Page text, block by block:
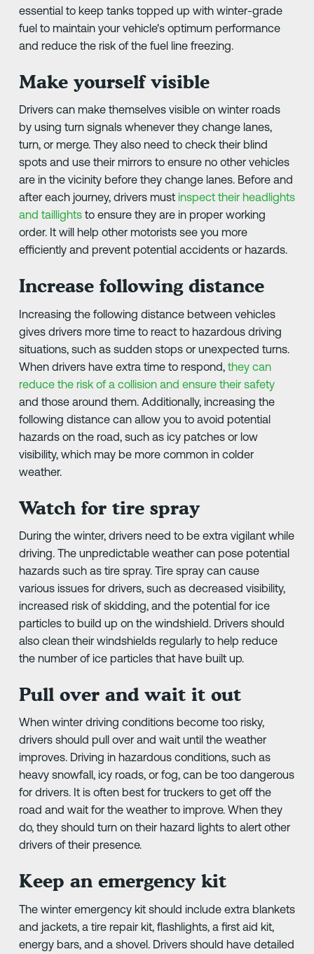
essential to keep tanks topped up with winter-grade
fuel to maintain your vehicle's optimum performance
and reduce the risk of the fuel line freezing.
Make yourself visible
Drivers can make themselves visible on winter roads
by using turn signals whenever they change lanes,
turn, or merge. They also need to check their blind
spots and use their mirrors to ensure no other vehicles
are in the vicinity before they change lanes. Before and
after each journey, drivers must inspect their headlights
and taillightsto ensure they are in proper working
order. It will help other motorists see you more
efficiently and prevent potential accidents or hazards.
Increase following distance
Increasing the following distance between vehicles
gives drivers more time to react to hazardous driving
situations, such as sudden stops or unexpected turns.
When drivers have extra time to respond, they can
reduce the risk of a collision and ensure their safety
and those around them. Additionally, increasing the
following distance can allow you to avoid potential
hazards on the road, such as icy patches or low
visibility, which may be more common in colder
weather.
Watch for tire spray
During the winter, drivers need to be extra vigilant while
driving. The unpredictable weather can pose potential
hazards such as tire spray. Tire spray can cause
various issues for drivers, such as decreased visibility,
increased risk of skidding, and the potential for ice
particles to build up on the windshield. Drivers should
also clean their windshields regularly to help reduce
the number of ice particles that have built up.
Pull over and wait it out
When winter driving conditions become too risky,
drivers should pull over and wait until the weather
improves. Driving in hazardous conditions, such as
heavy snowfall, icy roads, or fog, can be too dangerous
for drivers. It is often best for truckers to get off the
road and wait for the weather to improve. When they
do, they should turn on their hazard lights to alert other
drivers of their presence.
Keep an emergency kit
The winter emergency kit should include extra blankets
and jackets, a tire repair kit, flashlights, a first aid kit,
energy bars, and a shovel. Drivers should have detailed